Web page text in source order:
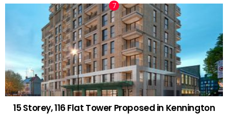
15 Storey, 116 Flat Tower Proposed in Kennington